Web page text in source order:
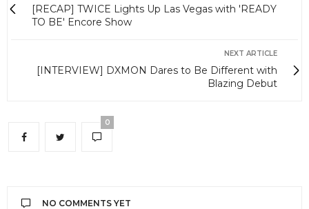
[RECAP] TWICE Lights Up Las Vegas with 'READY
TO BE' Encore Show
NEXT ARTICLE
[INTERVIEW] DXMON Dares to Be Different with
Blazing Debut
0
NO COMMENTS YET